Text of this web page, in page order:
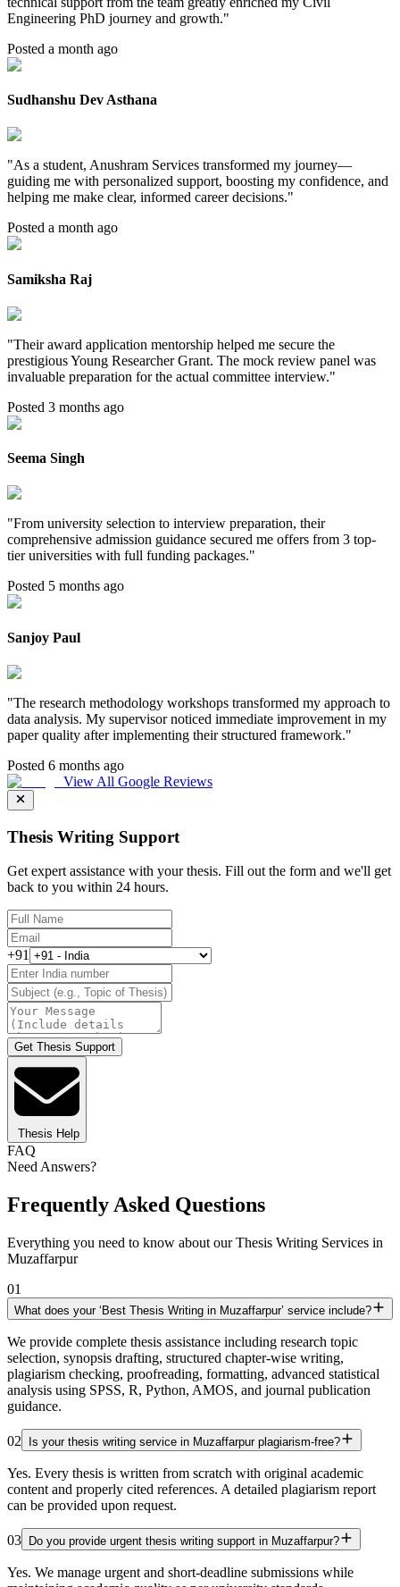
Engineering PhD journey and growth."
Posted a month ago
Sudhanshu Dev Asthana
"As a student, Anushram Services transformed my journey—
guiding me with personalized support, boosting my confidence, and
helping me make clear, informed career decisions."
Posted a month ago
Samiksha Raj
"Their award application mentorship helped me secure the
prestigious Young Researcher Grant. The mock review panel was
invaluable preparation for the actual committee interview."
Posted 3 months ago
Seema Singh
"From university selection to interview preparation, their
comprehensive admission guidance secured me offers from 3 top-
tier universities with full funding packages."
Posted 5 months ago
Sanjoy Paul
"The research methodology workshops transformed my approach to
data analysis. My supervisor noticed immediate improvement in my
paper quality after implementing their structured framework."
Posted 6 months ago
View All Google Reviews
Thesis Writing Support
Get expert assistance with your thesis. Fill out the form and we'll get
back to you within 24 hours.
+91
Get Thesis Support
Thesis Help
FAQ
Need Answers?
Frequently Asked Questions
Everything you need to know about our Thesis Writing Services in
Muzaffarpur
01
What does your ‘Best Thesis Writing in Muzaffarpur’ service include?
We provide complete thesis assistance including research topic
selection, synopsis drafting, structured chapter-wise writing,
plagiarism checking, proofreading, formatting, advanced statistical
analysis using SPSS, R, Python, AMOS, and journal publication
guidance.
02 Is your thesis writing service in Muzaffarpur plagiarism-free?
Yes. Every thesis is written from scratch with original academic
content and properly cited references. A detailed plagiarism report
can be provided upon request.
03 Do you provide urgent thesis writing support in Muzaffarpur?
Yes. We manage urgent and short-deadline submissions while